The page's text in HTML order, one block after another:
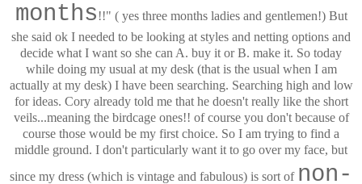
months!!" ( yes three months ladies and gentlemen!) But
she said ok I needed to be looking at styles and netting options and
decide what I want so she can A. buy it or B. make it. So today
while doing my usual at my desk (that is the usual when I am
actually at my desk) I have been searching. Searching high and low
for ideas. Cory already told me that he doesn't really like the short
veils...meaning the birdcage ones!! of course you don't because of
course those would be my first choice. So I am trying to find a
middle ground. I don't particularly want it to go over my face, but
since my dress (which is vintage and fabulous) is sort of non-